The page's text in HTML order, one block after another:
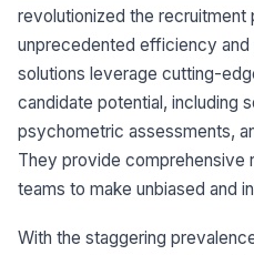
revolutionized the recruitment
unprecedented efficiency and
solutions leverage cutting-
candidate potential, including
psychometric assessments,
They provide comprehensive
teams to make unbiased and
With the staggering